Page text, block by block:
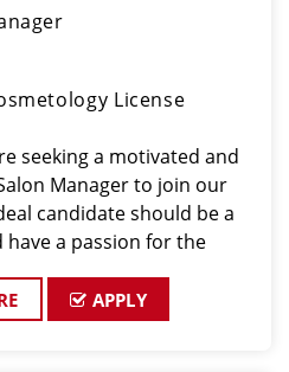
License
seeking a motivated and
Manager to join our
candidate should be a
a passion for the
excellent custo
APPLY